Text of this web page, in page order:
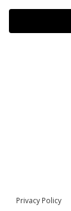
Privacy Policy